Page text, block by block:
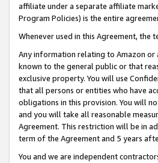
affiliate under a separate affiliate
Program Policies) is the entire
Whenever used in this Agreement, the
Any information relating to Amazon or
known to the general public or that
exclusive property. You will use
that all persons or entities who have
obligations in this provision. You will
and you will take all reasonable
Agreement. This restriction will be in
term of the Agreement and 5 years
You and we are independent